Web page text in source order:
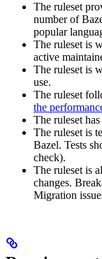
The ruleset
number of
popular
The ruleset is
active
The ruleset is
use.
The ruleset
the
The ruleset
The ruleset is
Bazel. Tests
check).
The ruleset is
changes.
Migration